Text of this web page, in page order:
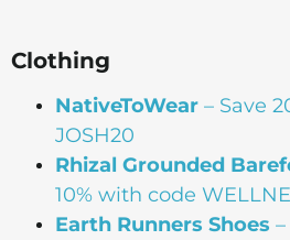
Clothing
NativeToWear – Save
JOSH20
Rhizal Grounded
10% with code
Earth Runners Shoes